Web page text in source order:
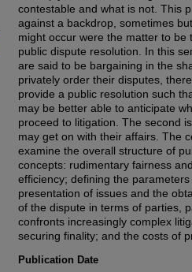
contestable and what is not. This
against a backdrop, sometimes
might occur were the matter to
public dispute resolution. In this
are said to be bargaining in the
privately order their disputes,
provide a public resolution such
may be better able to anticipate
proceed to litigation. The second
may get on with their affairs. The
examine the overall structure of
concepts: rudimentary fairness
efficiency; defining the
presentation of issues and the
of the dispute in terms of parties,
confronts increasingly complex
securing finality; and the costs of
Publication Date
Share